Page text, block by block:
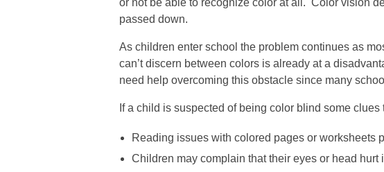
passed down.
As children enter school the problem continues as
can’t discern between colors is already at a
need help overcoming this obstacle since many
If a child is suspected of being color blind some clues
Reading issues with colored pages or worksheets
Children may complain that their eyes or head